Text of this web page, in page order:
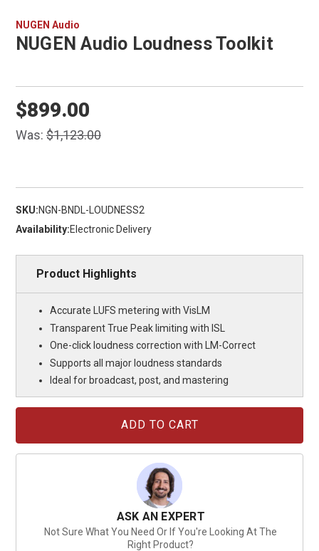
NUGEN Audio
NUGEN Audio Loudness Toolkit
Was:$1,123.00
$899.00
SKU:NGN-BNDL-LOUDNESS2
Availability:Electronic Delivery
Product Highlights
Accurate LUFS metering with VisLM
Transparent True Peak limiting with ISL
One-click loudness correction with LM-Correct
Supports all major loudness standards
Ideal for broadcast, post, and mastering
ASK AN EXPERT
Not Sure What You Need Or If You're Looking At The
Right Product?